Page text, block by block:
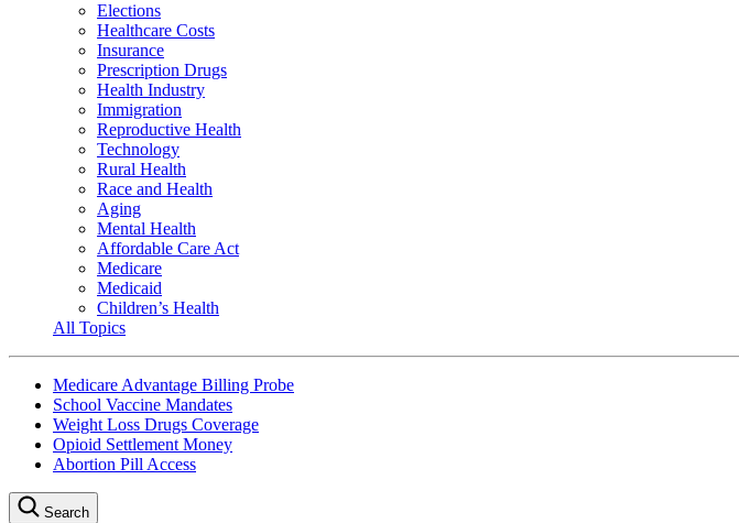
Elections
Healthcare Costs
Insurance
Prescription Drugs
Health Industry
Immigration
Reproductive Health
Technology
Rural Health
Race and Health
Aging
Mental Health
Affordable Care Act
Medicare
Medicaid
Children’s Health
All Topics
Medicare Advantage Billing Probe
School Vaccine Mandates
Weight Loss Drugs Coverage
Opioid Settlement Money
Abortion Pill Access
Search